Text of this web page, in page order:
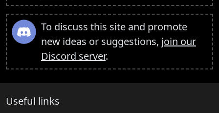
To discuss this site and promote
new ideas or suggestions, join our
Discord server.
Useful links